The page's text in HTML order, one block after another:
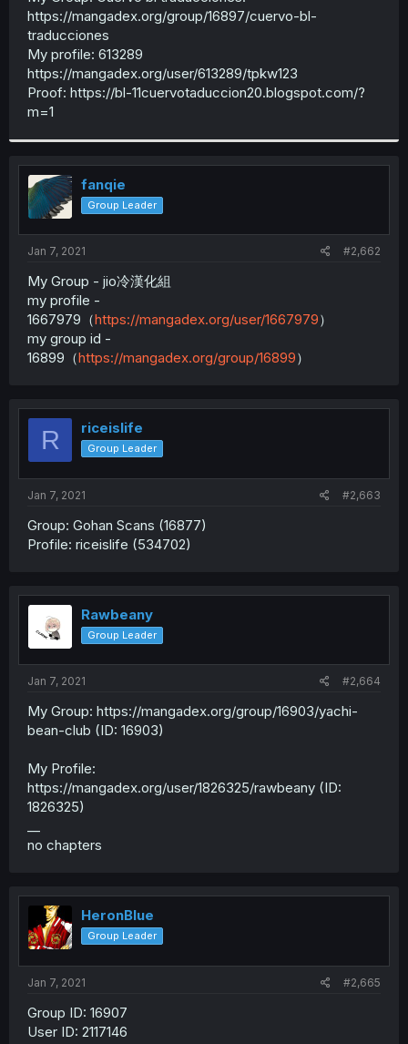
https://mangadex.org/group/16897/cuervo-bl-
traducciones
My profile: 613289
https://mangadex.org/user/613289/tpkw123
Proof: https://bl-11cuervotaduccion20.blogspot.com/?
m=1
fanqie
Group Leader
Jan 7, 2021 #2,662
My Group - jio冷漢化組
my profile -
1667979（https://mangadex.org/user/1667979）
my group id -
16899（https://mangadex.org/group/16899）
R riceislife
Group Leader
Jan 7, 2021 #2,663
Group: Gohan Scans (16877)
Profile: riceislife (534702)
Rawbeany
Group Leader
Jan 7, 2021 #2,664
My Group: https://mangadex.org/group/16903/yachi-
bean-club (ID: 16903)
My Profile:
https://mangadex.org/user/1826325/rawbeany (ID:
1826325)
no chapters
HeronBlue
Group Leader
Jan 7, 2021 #2,665
Group ID: 16907
User ID: 2117146